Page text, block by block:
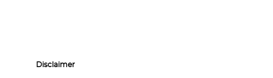
Disclaimer